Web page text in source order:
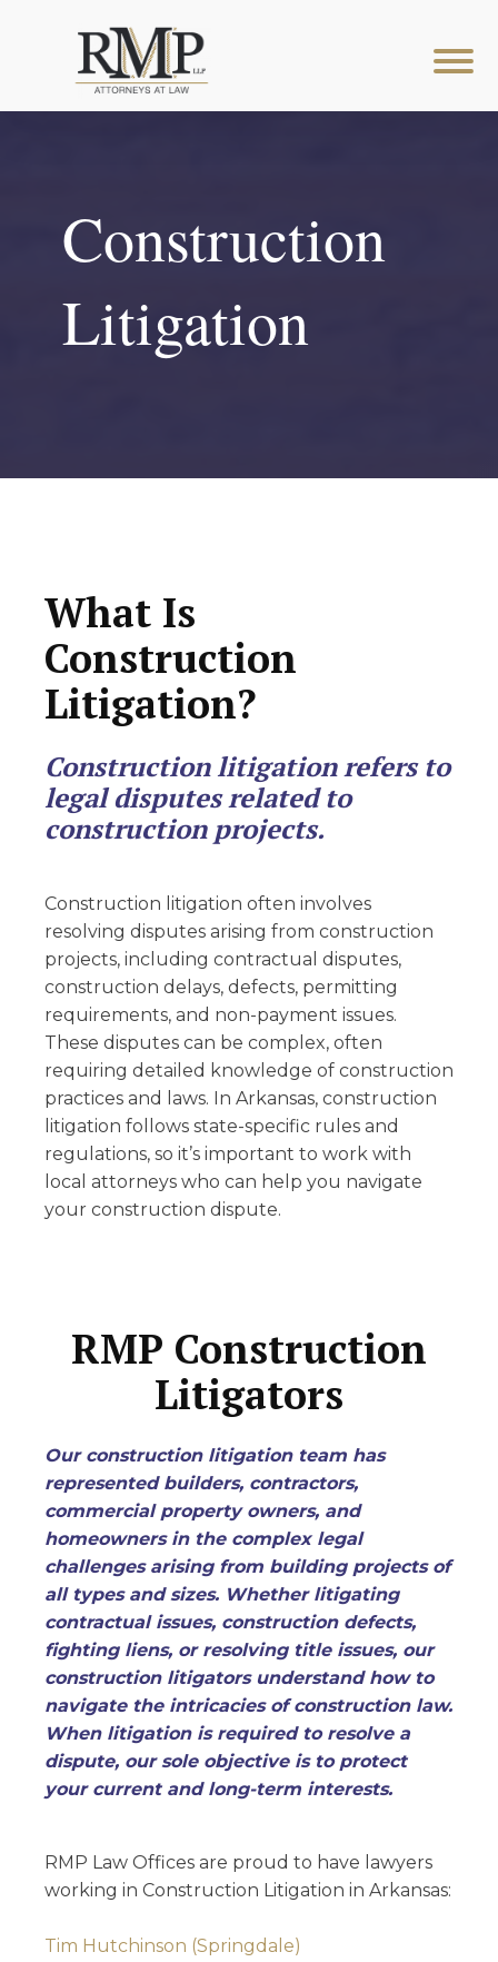
Construction
Litigation
What Is
Construction
Litigation?
Construction litigation refers to
legal disputes related to
construction projects.
Construction litigation often involves
resolving disputes arising from construction
projects, including contractual disputes,
construction delays, defects, permitting
requirements, and non-payment issues.
These disputes can be complex, often
requiring detailed knowledge of construction
practices and laws. In Arkansas, construction
litigation follows state-specific rules and
regulations, so it’s important to work with
local attorneys who can help you navigate
your construction dispute.
RMP Construction
Litigators
Our construction litigation team has
represented builders, contractors,
commercial property owners, and
homeowners in the complex legal
challenges arising from building projects of
all types and sizes. Whether litigating
contractual issues, construction defects,
fighting liens, or resolving title issues, our
construction litigators understand how to
navigate the intricacies of construction law.
When litigation is required to resolve a
dispute, our sole objective is to protect
your current and long-term interests.
RMP Law Offices are proud to have lawyers
working in Construction Litigation in Arkansas:
Tim Hutchinson (Springdale)